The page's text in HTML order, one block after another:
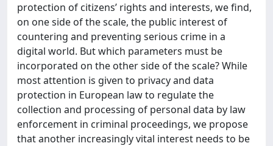
protection of citizens’ rights and interests, we find,
on one side of the scale, the public interest of
countering and preventing serious crime in a
digital world. But which parameters must be
incorporated on the other side of the scale? While
most attention is given to privacy and data
protection in European law to regulate the
collection and processing of personal data by law
enforcement in criminal proceedings, we propose
that another increasingly vital interest needs to be